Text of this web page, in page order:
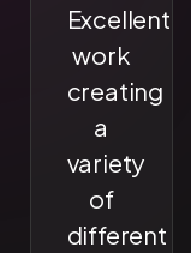
Excellent
work
creating
a
variety
of
different